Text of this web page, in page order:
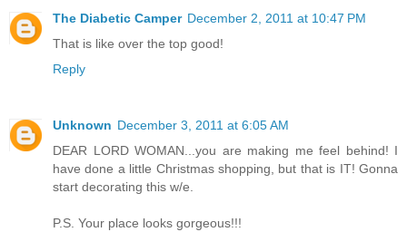
The Diabetic Camper December 2, 2011 at 10:47 PM
That is like over the top good!
Reply
Unknown December 3, 2011 at 6:05 AM
DEAR LORD WOMAN...you are making me feel behind! I
have done a little Christmas shopping, but that is IT! Gonna
start decorating this w/e.
P.S. Your place looks gorgeous!!!